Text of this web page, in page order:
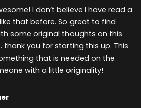
I don’t believe I have read a
that before. So great to find
some original thoughts on this
thank you for starting this up. This
that is needed on the
with a little originality!